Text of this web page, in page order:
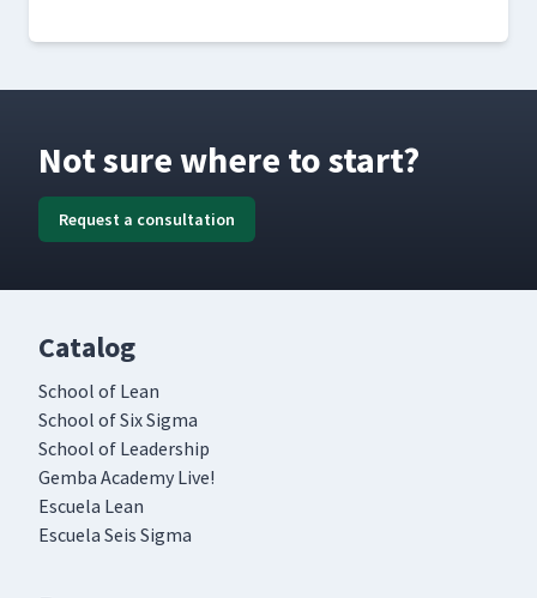
Not sure where to start?
Request a consultation
Catalog
School of Lean
School of Six Sigma
School of Leadership
Gemba Academy Live!
Escuela Lean
Escuela Seis Sigma